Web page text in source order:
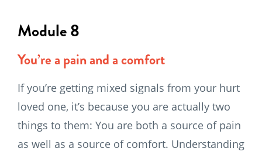
Module 8
You’re a pain and a comfort
If you’re getting mixed signals from your hurt
loved one, it’s because you are actually two
things to them: You are both a source of pain
as well as a source of comfort. Understanding